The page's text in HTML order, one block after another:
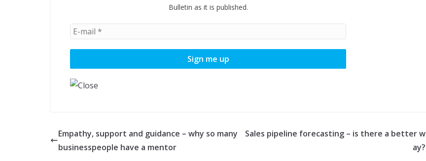
Bulletin as it is published.
Empathy, support and guidance – why so many
businesspeople have a mentor
Sales pipeline forecasting – is there a better w
ay?